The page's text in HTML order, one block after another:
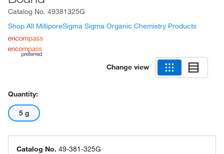
Catalog No. 49381325G
Shop All MilliporeSigma Sigma Organic Chemistry Products
Change view
Quantity:
5 g
Catalog No. 49-381-325G